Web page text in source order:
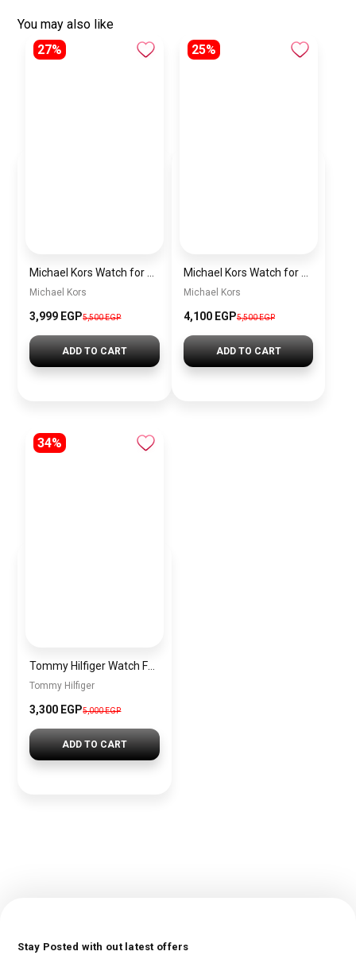
You may also like
27%
Michael Kors
3,999 EGP5,500 EGP
ADD TO CART
25%
Michael Kors
4,100 EGP5,500 EGP
ADD TO CART
34%
Tommy Hilfiger
3,300 EGP5,000 EGP
ADD TO CART
Stay Posted with out latest offers